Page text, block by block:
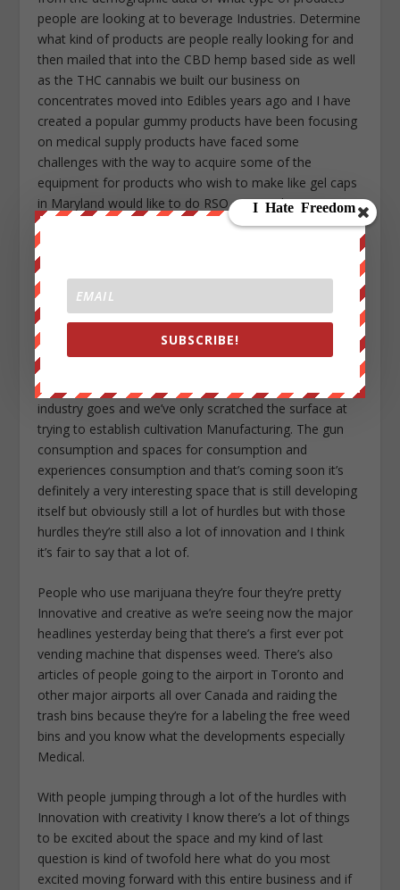
people are looking at to beverage Industries. Determine
what kind of products are people really looking for and
then mailed that into the CBD hemp based side as well
as the THC cannabis we built our business on
concentrates moved into Edibles years ago and I have
created a popular gummy products have been focusing
on medical supply products have faced some
challenges with the way to acquire some of the
equipment for products who wish to make like gel caps
in Maryland would like to do RSO caps and Equipment
the DEA has to give you permission so one of those
hurdles that legalizing versus decriminalizing creates is
you want and again big corporations like Coca-Cola
have the ability and wherewithal overcome those
hurdles and challenge eventually what we’ll see is just a
wide variety of products in 10 years they’ll be in grocery
stores water in your CBD water side by side in the
beverage coolers so far from on seeing where this
industry goes and we’ve only scratched the surface at
trying to establish cultivation Manufacturing. The gun
consumption and spaces for consumption and
experiences consumption and that’s coming soon it’s
definitely a very interesting space that is still developing
itself but obviously still a lot of hurdles but with those
hurdles they’re still also a lot of innovation and I think
it’s fair to say that a lot of.
People who use marijuana they’re four they’re pretty
Innovative and creative as we’re seeing now the major
headlines yesterday being that there’s a first ever pot
vending machine that dispenses weed. There’s also
articles of people going to the airport in Toronto and
other major airports all over Canada and raiding the
trash bins because they’re for a labeling the free weed
bins and you know what the developments especially
Medical.
With people jumping through a lot of the hurdles with
Innovation with creativity I know there’s a lot of things
to be excited about the space and my kind of last
question is kind of twofold here what do you most
excited moving forward with this entire business and if
SUBSCRIBE!